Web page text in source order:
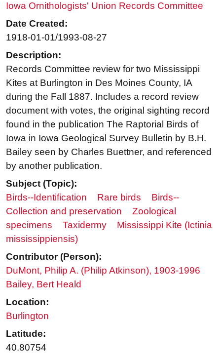
Iowa Ornithologists' Union Records Committee
Date Created:
1918-01-01/1993-08-27
Description:
Records Committee review for two Mississippi
Kites at Burlington in Des Moines County, IA
during the Fall 1887. Includes a record review
document with votes, the original sighting record
found in the publication The Raptorial Birds of
Iowa in Iowa Geological Survey Bulletin by B.H.
Bailey seen by Charles Buettner, and referenced
by another publication.
Subject (Topic):
Birds--Identification
Rare birds
Birds--
Collection and preservation
Zoological
specimens
Taxidermy
Mississippi Kite (Ictinia
mississippiensis)
Contributor (Person):
DuMont, Philip A. (Philip Atkinson), 1903-1996
Bailey, Bert Heald
Location:
Burlington
Latitude:
40.80754